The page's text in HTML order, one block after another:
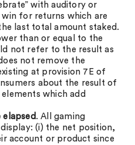
with auditory or
for returns which are
last total amount staked.
than or equal to the
not refer to the result as
not remove the
at provision 7E of
about the result of
which add
elapsed. All gaming
(i) the net position,
account or product since